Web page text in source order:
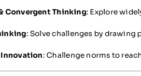
Convergent Thinking: Explore
: Solve challenges by
: Challenge norms to